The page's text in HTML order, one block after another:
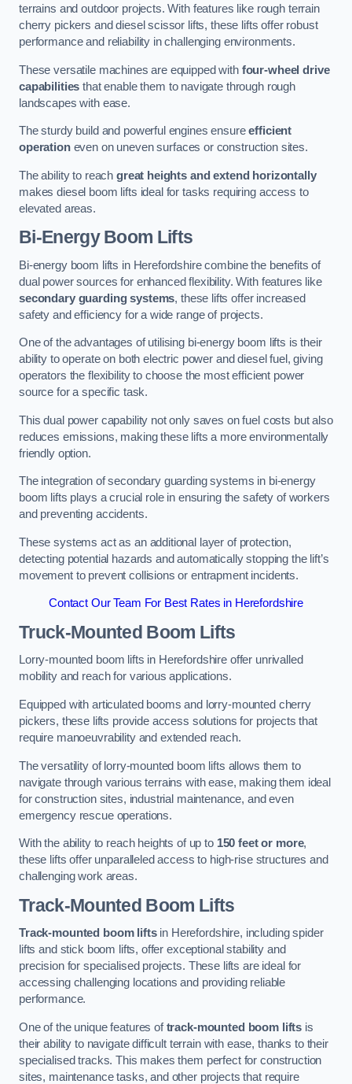
terrains and outdoor projects. With features like rough terrain
cherry pickers and diesel scissor lifts, these lifts offer robust
performance and reliability in challenging environments.
These versatile machines are equipped with four-wheel drive
capabilities that enable them to navigate through rough
landscapes with ease.
The sturdy build and powerful engines ensureefficient
operationeven on uneven surfaces or construction sites.
The ability to reach great heights and extend horizontally
makes diesel boom lifts ideal for tasks requiring access to
elevated areas.
Bi-Energy Boom Lifts
Bi-energy boom lifts in Herefordshire combine the benefits of
dual power sources for enhanced flexibility. With features like
secondary guarding systems, these lifts offer increased
safety and efficiency for a wide range of projects.
One of the advantages of utilising bi-energy boom lifts is their
ability to operate on both electric power and diesel fuel, giving
operators the flexibility to choose the most efficient power
source for a specific task.
This dual power capability not only saves on fuel costs but also
reduces emissions, making these lifts a more environmentally
friendly option.
The integration of secondary guarding systems in bi-energy
boom lifts plays a crucial role in ensuring the safety of workers
and preventing accidents.
These systems act as an additional layer of protection,
detecting potential hazards and automatically stopping the lift’s
movement to prevent collisions or entrapment incidents.
Contact Our Team For Best Rates in Herefordshire
Truck-Mounted Boom Lifts
Lorry-mounted boom lifts in Herefordshire offer unrivalled
mobility and reach for various applications.
Equipped with articulated booms and lorry-mounted cherry
pickers, these lifts provide access solutions for projects that
require manoeuvrability and extended reach.
The versatility of lorry-mounted boom lifts allows them to
navigate through various terrains with ease, making them ideal
for construction sites, industrial maintenance, and even
emergency rescue operations.
With the ability to reach heights of up to 150 feet or more,
these lifts offer unparalleled access to high-rise structures and
challenging work areas.
Track-Mounted Boom Lifts
Track-mounted boom liftsin Herefordshire, including spider
lifts and stick boom lifts, offer exceptional stability and
precision for specialised projects. These lifts are ideal for
accessing challenging locations and providing reliable
performance.
One of the unique features oftrack-mounted boom lifts is
their ability to navigate difficult terrain with ease, thanks to their
specialised tracks. This makes them perfect for construction
sites, maintenance tasks, and other projects that require